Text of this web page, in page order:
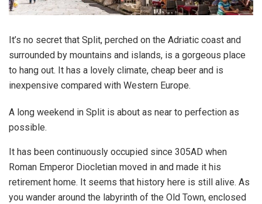
It’s no secret that Split, perched on the Adriatic coast and
surrounded by mountains and islands, is a gorgeous place
to hang out. It has a lovely climate, cheap beer and is
inexpensive compared with Western Europe.
A long weekend in Split is about as near to perfection as
possible.
It has been continuously occupied since 305AD when
Roman Emperor Diocletian moved in and made it his
retirement home. It seems that history here is still alive. As
you wander around the labyrinth of the Old Town, enclosed